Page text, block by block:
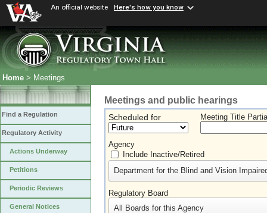
An official website Here's how you know
Home > Meetings
Find a Regulation
Regulatory Activity
Actions Underway
Petitions
Periodic Reviews
General Notices
Meetings and public hearings
Scheduled for Meeting Title
Agency
Include Inactive/Retired
Department for the Blind and Vision
Regulatory Board
All Boards for this Agency